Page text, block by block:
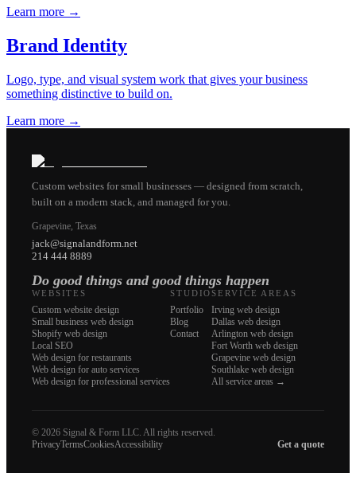
Learn more →
Brand Identity
Logo, type, and visual system work that gives your business
something distinctive to build on.
Learn more →
Custom websites for small businesses — designed from scratch,
built on a modern stack, and managed for you.
Grapevine, Texas
jack@signalandform.net
214 444 8889
Do good things and good things happen
WEBSITES
Custom website design
Small business web design
Shopify web design
Local SEO
Web design for restaurants
Web design for auto services
Web design for professional services
STUDIO
Portfolio
Blog
Contact
SERVICE AREAS
Irving web design
Dallas web design
Arlington web design
Fort Worth web design
Grapevine web design
Southlake web design
All service areas →
© 2026 Signal & Form LLC. All rights reserved.
PrivacyTermsCookiesAccessibility Get a quote